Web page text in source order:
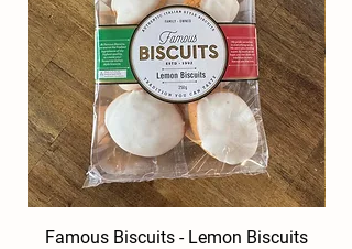
Famous Biscuits - Lemon Biscuits